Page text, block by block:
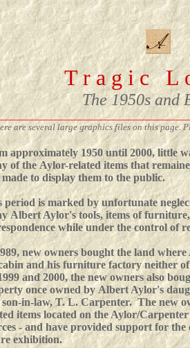
T r a g i c L
The 1950s and
are several large graphics files on this page.
approximately 1950 until 2000, little
of the Aylor-related items that
made to display them to the public.
period is marked by unfortunate
Albert Aylor's tools, items of
while under the control of
new owners bought the land
and his furniture factory neither
and 2000, the new owners also
once owned by Albert Aylor's
son-in-law, T. L. Carpenter. The new
items located on the Aylor/
- and have provided support for the
exhibition.